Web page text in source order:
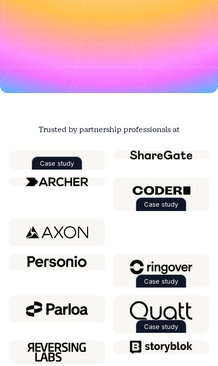
Register this $20k deal in the portal
Trusted by partnership professionals at
Case study
Read the case study about
Case study
Case study
Case study
Read the